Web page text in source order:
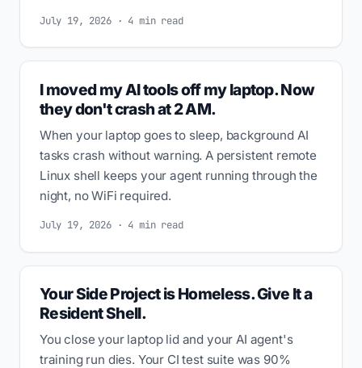
July 19, 2026 · 4 min read
I moved my AI tools off my laptop. Now
they don't crash at 2 AM.
When your laptop goes to sleep, background AI
tasks crash without warning. A persistent remote
Linux shell keeps your agent running through the
night, no WiFi required.
July 19, 2026 · 4 min read
Your Side Project is Homeless. Give It a
Resident Shell.
You close your laptop lid and your AI agent's
training run dies. Your CI test suite was 90%